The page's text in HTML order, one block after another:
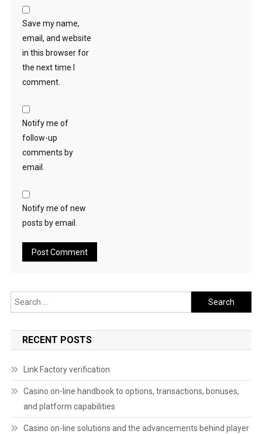
Save my name,
email, and website
in this browser for
the next time I
comment.
Notify me of
follow-up
comments by
email.
Notify me of new
posts by email.
Search
for:
RECENT POSTS
Link Factory verification
Casino on-line handbook to options, transactions, bonuses,
and platform capabilities
Casino on-line solutions and the advancements behind player